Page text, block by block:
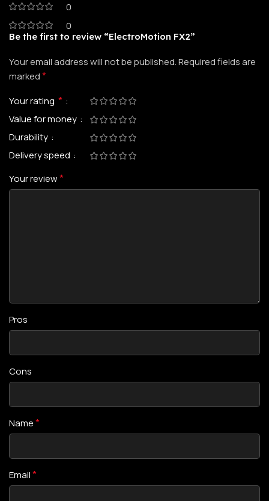
0
0
Be the first to review “ElectroMotion FX2”
Your email address will not be published.Required fields are
marked*
Your rating *
Value for money
Durability
Delivery speed
Your review*
Pros
Cons
Name*
Email*